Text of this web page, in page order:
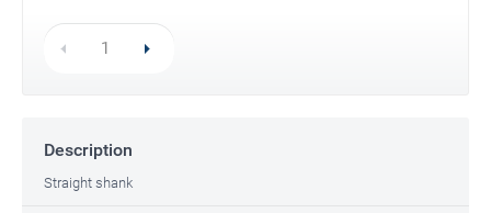
Description
Straight shank